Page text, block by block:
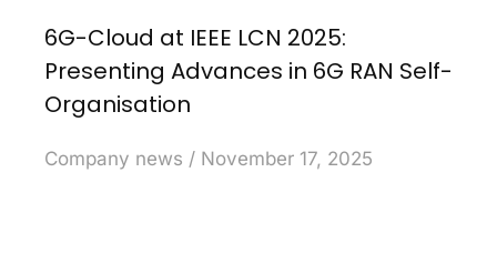
6G-Cloud at IEEE LCN 2025:
Presenting Advances in 6G RAN Self-
Organisation
Company news November 17, 2025